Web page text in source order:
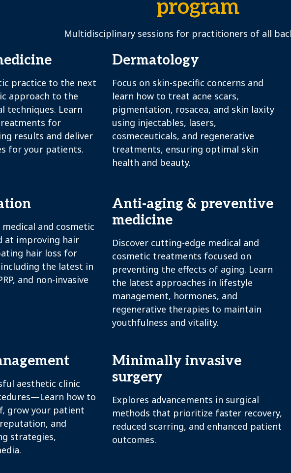
program
Multidisciplinary sessions for practitioners of all
practice to the next
approach to the
techniques. Learn
for
results and deliver
for your patients.
Dermatology
Focus on skin-specific concerns and
learn how to treat acne scars,
pigmentation, rosacea, and skin laxity
using injectables, lasers,
cosmeceuticals, and regenerative
treatments, ensuring optimal skin
health and beauty.
medical and cosmetic
at improving hair
hair loss for
the latest in
and non-invasive
Anti-aging & preventive
medicine
Discover cutting-edge medical and
cosmetic treatments focused on
preventing the effects of aging. Learn
the latest approaches in lifestyle
management, hormones, and
regenerative therapies to maintain
youthfulness and vitality.
aesthetic clinic
how to
grow your patient
and
strategies,
Minimally invasive
surgery
Explores advancements in surgical
methods that prioritize faster recovery,
reduced scarring, and enhanced patient
outcomes.